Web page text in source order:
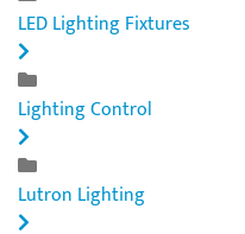
LED Lighting Fixtures
Lighting Control
Lutron Lighting